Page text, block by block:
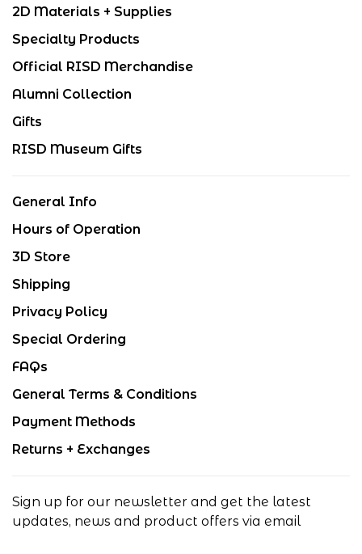
2D Materials + Supplies
Specialty Products
Official RISD Merchandise
Alumni Collection
Gifts
RISD Museum Gifts
General Info
Hours of Operation
3D Store
Shipping
Privacy Policy
Special Ordering
FAQs
General Terms & Conditions
Payment Methods
Returns + Exchanges
Sign up for our newsletter and get the latest
updates, news and product offers via email